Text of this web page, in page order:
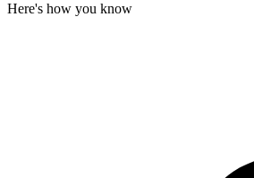
Here's how you know